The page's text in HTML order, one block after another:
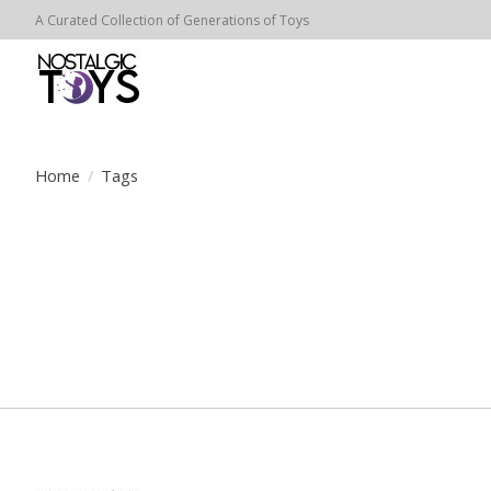
A Curated Collection of Generations of Toys
Home / Tags